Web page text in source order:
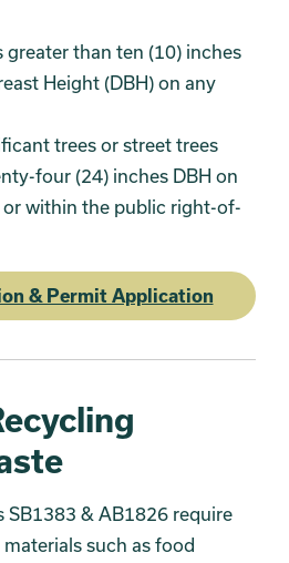
greater than ten (10) inches
Height (DBH) on any
trees or street trees
four (24) inches DBH on
within the public right-of-
& Permit Application
SB1383 & AB1826 require
such as food